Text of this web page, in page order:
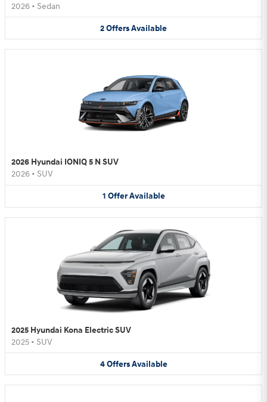
2026 • Sedan
2OffersAvailable
2026 Hyundai IONIQ 5 N SUV
2026 • SUV
1 Offer Available
2025 Hyundai Kona Electric SUV
2025 • SUV
4 Offers Available